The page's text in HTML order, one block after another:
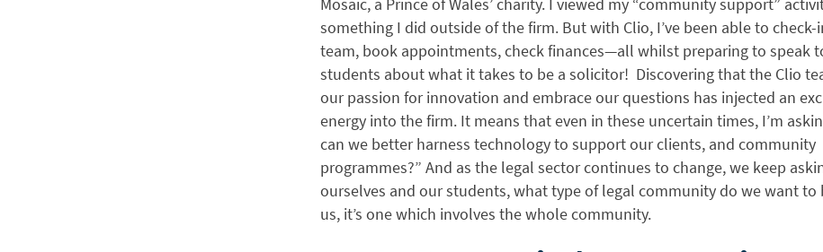
something I did outside of the firm. But with Clio, I’ve been able to
team, book appointments, check finances—all whilst preparing to speak
students about what it takes to be a solicitor! Discovering that the Clio
our passion for innovation and embrace our questions has injected an
energy into the firm. It means that even in these uncertain times, I’m
can we better harness technology to support our clients, and community
programmes?” And as the legal sector continues to change, we keep
ourselves and our students, what type of legal community do we want to
us, it’s one which involves the whole community.